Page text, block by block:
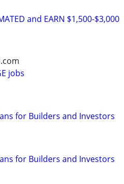
and EARN $1,500-$3,000
jobs
for Builders and Investors
for Builders and Investors